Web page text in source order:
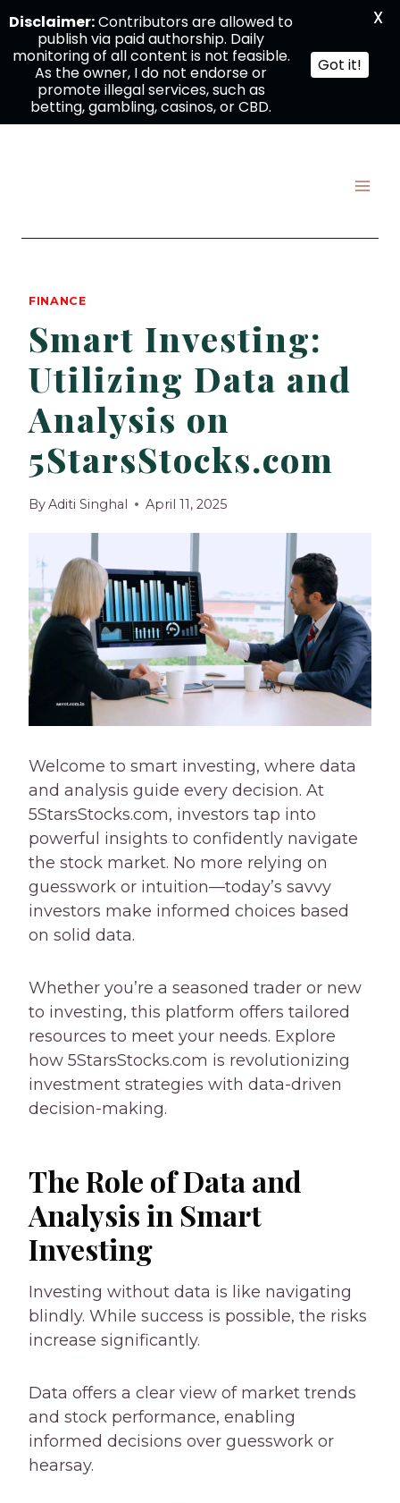
FINANCE
Smart Investing:
Utilizing Data and
Analysis on
5StarsStocks.com
ByAditi Singhal April 11, 2025
Welcome to smart investing, where data
and analysis guide every decision. At
5StarsStocks.com, investors tap into
powerful insights to confidently navigate
the stock market. No more relying on
guesswork or intuition—today’s savvy
investors make informed choices based
on solid data.
Whether you’re a seasoned trader or new
to investing, this platform offers tailored
resources to meet your needs. Explore
how 5StarsStocks.com is revolutionizing
investment strategies with data-driven
decision-making.
The Role of Data and
Analysis in Smart
Investing
Investing without data is like navigating
blindly. While success is possible, the risks
increase significantly.
Data offers a clear view of market trends
and stock performance, enabling
informed decisions over guesswork or
hearsay.
Disclaimer:Contributors are allowed to
publish via paid authorship. Daily
monitoring of all content is not feasible.
As the owner, I do not endorse or
promote illegal services, such as
betting, gambling, casinos, or CBD.
Got it!
X